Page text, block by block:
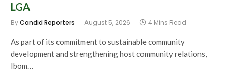
LGA
ByCandid Reporters August 5, 2026 4 Mins Read
As part of its commitment to sustainable community
development and strengthening host community relations,
Ibom…